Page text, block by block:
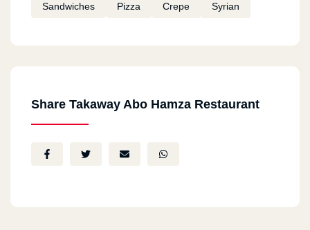
Sandwiches Pizza Crepe Syrian
Share Takaway Abo Hamza Restaurant